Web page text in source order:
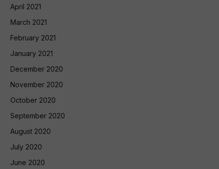
April 2021
March 2021
February 2021
January 2021
December 2020
November 2020
October 2020
September 2020
August 2020
July 2020
June 2020